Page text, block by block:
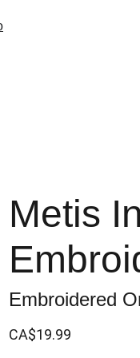
Metis
Embroidered
CA$19.99